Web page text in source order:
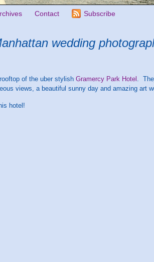
Contact Subscribe
wedding
of the uber stylish Gramercy Park Hotel
.
views, a beautiful sunny day and amazing art
hotel!